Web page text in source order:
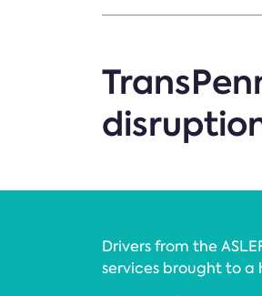
Drivers from the
services brought to a